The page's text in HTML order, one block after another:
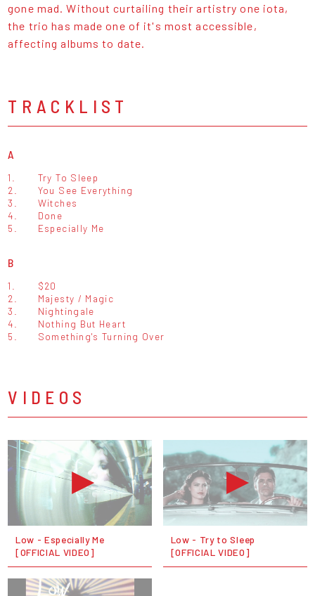
gone mad. Without curtailing their artistry one iota,
the trio has made one of it's most accessible,
affecting albums to date.
TRACKLIST
A
1.
Try To Sleep
2.
You See Everything
3.
Witches
4.
Done
5.
Especially Me
B
1.
$20
2.
Majesty / Magic
3.
Nightingale
4.
Nothing But Heart
5.
Something's Turning Over
VIDEOS
Low - Especially Me
[OFFICIAL VIDEO]
Low - Try to Sleep
[OFFICIAL VIDEO]